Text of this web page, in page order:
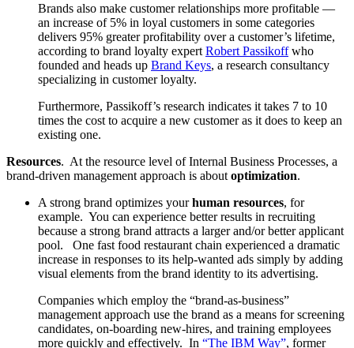
Brands also make customer relationships more profitable —
an increase of 5% in loyal customers in some categories
delivers 95% greater profitability over a customer’s lifetime,
according to brand loyalty expert Robert Passikoffwho
founded and heads up Brand Keys, a research consultancy
specializing in customer loyalty.
Furthermore, Passikoff’s research indicates it takes 7 to 10
times the cost to acquire a new customer as it does to keep an
existing one.
Resources. At the resource level of Internal Business Processes, a
brand-driven management approach is about optimization.
A strong brand optimizes yourhuman resources, for
example. You can experience better results in recruiting
because a strong brand attracts a larger and/or better applicant
pool. One fast food restaurant chain experienced a dramatic
increase in responses to its help-wanted ads simply by adding
visual elements from the brand identity to its advertising.
Companies which employ the “brand-as-business”
management approach use the brand as a means for screening
candidates, on-boarding new-hires, and training employees
more quickly and effectively. In “The IBM Way”, former